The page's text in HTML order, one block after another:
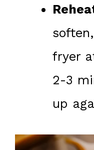
fryer
2-3
up